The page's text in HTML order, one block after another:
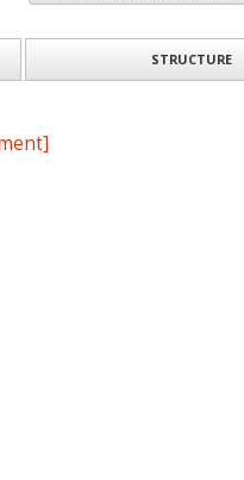
STRUCTURE